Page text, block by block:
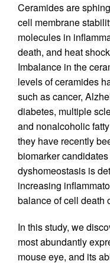
Ceramides are
cell membrane
molecules in
death, and heat
Imbalance in the
levels of ceramides
such as cancer,
diabetes, multiple
and nonalcoholic
they have recently
biomarker
dyshomeostasis is
increasing
balance of cell death
In this study, we
most abundantly
mouse eye, and its